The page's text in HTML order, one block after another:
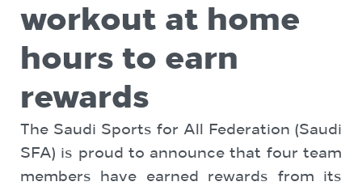
workout at home
hours to earn
rewards
The Saudi Sports for All Federation (Saudi
SFA) is proud to announce that four team
members have earned rewards from its